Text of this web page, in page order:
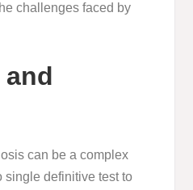
challenges faced by
can be a complex
single definitive test to